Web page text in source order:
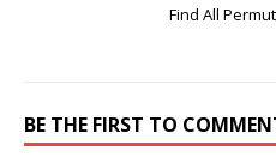
Find All
BE THE FIRST TO